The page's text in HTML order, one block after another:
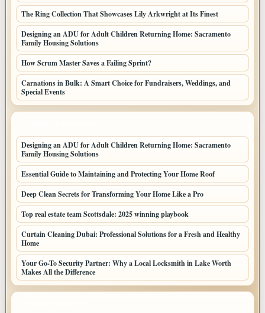
The Ring Collection That Showcases Lily Arkwright at Its Finest
Designing an ADU for Adult Children Returning Home: Sacramento
Family Housing Solutions
How Scrum Master Saves a Failing Sprint?
Carnations in Bulk: A Smart Choice for Fundraisers, Weddings, and
Special Events
Designing an ADU for Adult Children Returning Home: Sacramento
Family Housing Solutions
Essential Guide to Maintaining and Protecting Your Home Roof
Deep Clean Secrets for Transforming Your Home Like a Pro
Top real estate team Scottsdale: 2025 winning playbook
Curtain Cleaning Dubai: Professional Solutions for a Fresh and Healthy
Home
Your Go-To Security Partner: Why a Local Locksmith in Lake Worth
Makes All the Difference